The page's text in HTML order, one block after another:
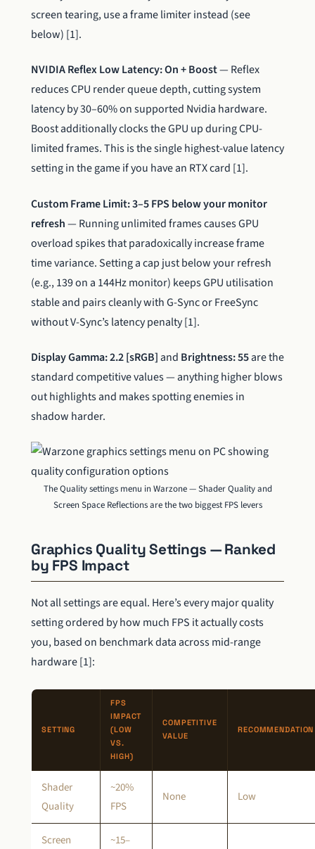
screen tearing, use a frame limiter instead (see
below) [1].
NVIDIA Reflex Low Latency: On + Boost— Reflex
reduces CPU render queue depth, cutting system
latency by 30–60% on supported Nvidia hardware.
Boost additionally clocks the GPU up during CPU-
limited frames. This is the single highest-value latency
setting in the game if you have an RTX card [1].
Custom Frame Limit: 3–5 FPS below your monitor
refresh— Running unlimited frames causes GPU
overload spikes that paradoxically increase frame
time variance. Setting a cap just below your refresh
(e.g., 139 on a 144Hz monitor) keeps GPU utilisation
stable and pairs cleanly with G-Sync or FreeSync
without V-Sync’s latency penalty [1].
Display Gamma: 2.2 [sRGB]and Brightness: 55are the
standard competitive values — anything higher blows
out highlights and makes spotting enemies in
shadow harder.
The Quality settings menu in Warzone — Shader Quality and
Screen Space Reflections are the two biggest FPS levers
Graphics Quality Settings — Ranked
by FPS Impact
Not all settings are equal. Here’s every major quality
setting ordered by how much FPS it actually costs
you, based on benchmark data across mid-range
hardware [1]:
SETTING
FPS
IMPACT
(LOW
VS.
HIGH)
COMPETITIVE
VALUE
RECOMMENDATION
Shader
Quality
~20%
FPS
None Low
Screen
~15–